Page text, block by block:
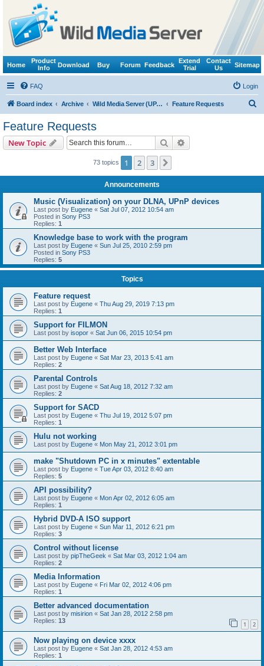
Home
Product
Info
Download Buy Forum Feedback
Extend
Trial
Contact
Us
Sitemap
FAQ Login
Board index Archive Wild Media Server (UPnP, DLNA, HTTP) Feature Requests
Feature Requests
New Topic Search
73 topics 1 2 3
Announcements
Music (Visualization) on your DLNA, UPnP devices
Last post by Eugene « Sat Jul 07, 2012 10:54 am
Posted in Sony PS3
Replies: 1
Knowledge base to work with the program
Last post by Eugene « Sun Jul 25, 2010 2:59 pm
Posted in Sony PS3
Replies: 5
Topics
Feature request
Last post by Eugene « Thu Aug 29, 2019 7:13 pm
Replies: 1
Support for FILMON
Last post by isopor « Sat Jun 06, 2015 10:54 pm
Better Web Interface
Last post by Eugene « Sat Mar 23, 2013 5:41 am
Replies: 2
Parental Controls
Last post by Eugene « Sat Aug 18, 2012 7:32 am
Replies: 2
Support for SACD
Last post by Eugene « Thu Jul 19, 2012 5:07 pm
Replies: 1
Hulu not working
Last post by Eugene « Mon May 21, 2012 3:01 pm
make "Shutdown PC in x minutes" extentable
Last post by Eugene « Tue Apr 03, 2012 8:40 am
Replies: 5
API possibility?
Last post by Eugene « Mon Apr 02, 2012 6:05 am
Replies: 1
Hybrid DVD-A ISO support
Last post by Eugene « Sun Mar 11, 2012 6:21 pm
Replies: 3
Control without license
Last post by pipTheGeek « Sat Mar 03, 2012 1:04 am
Replies: 2
Media Information
Last post by Eugene « Fri Mar 02, 2012 4:06 pm
Replies: 1
Better advanced documentation
Last post by misirion « Sat Jan 28, 2012 2:58 pm
Replies: 13 1 2
Now playing on device xxxx
Last post by Eugene « Sat Jan 28, 2012 4:53 am
Replies: 1